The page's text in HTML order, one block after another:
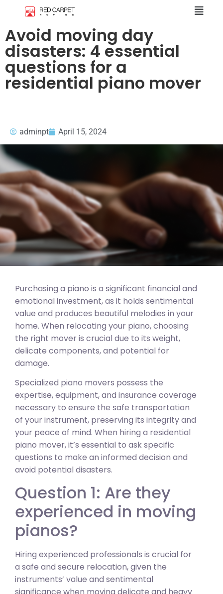
Avoid moving day
disasters: 4 essential
questions for a
residential piano mover
adminpt April 15, 2024
Purchasing a piano is a significant financial and
emotional investment, as it holds sentimental
value and produces beautiful melodies in your
home. When relocating your piano, choosing
the right mover is crucial due to its weight,
delicate components, and potential for
damage.
Specialized piano movers possess the
expertise, equipment, and insurance coverage
necessary to ensure the safe transportation
of your instrument, preserving its integrity and
your peace of mind. When hiring a residential
piano mover, it’s essential to ask specific
questions to make an informed decision and
avoid potential disasters.
Question 1: Are they
experienced in moving
pianos?
Hiring experienced professionals is crucial for
a safe and secure relocation, given the
instruments’ value and sentimental
significance when moving delicate and heavy